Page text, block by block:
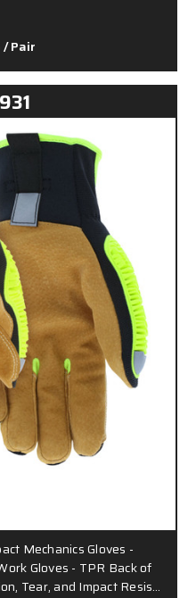
/ Pair
Mechanics Gloves -
Gloves - TPR Back of
Tear, and Impact Resis…